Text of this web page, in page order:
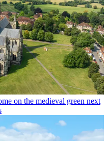
on the medieval green next